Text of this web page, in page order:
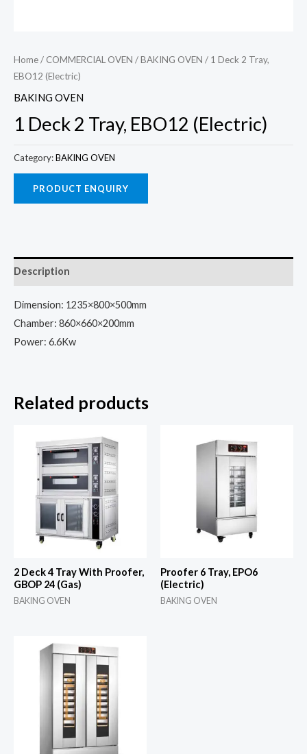
Home/ COMMERCIAL OVEN /BAKING OVEN / 1 Deck 2 Tray,
EBO12 (Electric)
BAKING OVEN
1 Deck 2 Tray, EBO12 (Electric)
Category:BAKING OVEN
Description
Dimension: 1235×800×500mm
Chamber: 860×660×200mm
Power: 6.6Kw
Related products
2 Deck 4 Tray With Proofer,
GBOP 24 (Gas)
BAKING OVEN
Proofer 6 Tray, EPO6
(Electric)
BAKING OVEN